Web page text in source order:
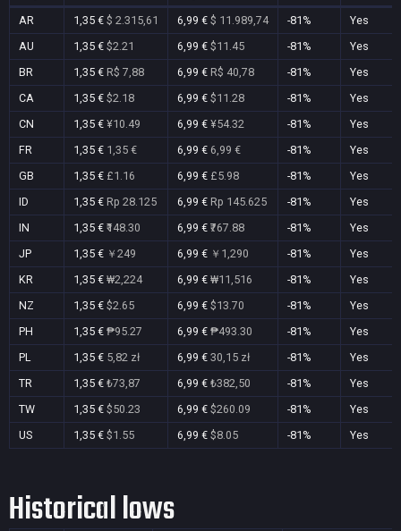
AR 1,35 € $ 2.315,61 6,99 € $ 11.989,74 -81%
Yes
AU
1,35 € $2.21 6,99 € $11.45 -81%
Yes
BR
1,35 € R$ 7,88 6,99 € R$ 40,78 -81%
Yes
CA
1,35 € $2.18 6,99 € $11.28 -81%
Yes
CN
1,35 € ¥10.49 6,99 € ¥54.32 -81%
Yes
FR
1,35 € 1,35 € 6,99 € 6,99 € -81%
Yes
GB
1,35 € £1.16 6,99 € £5.98 -81%
Yes
ID
1,35 € Rp 28.125 6,99 € Rp 145.625 -81%
Yes
IN
1,35 € ₹148.30 6,99 € ₹767.88 -81%
Yes
JP
1,35 € ￥249 6,99 € ￥1,290 -81%
Yes
KR
1,35 € ₩2,224 6,99 € ₩11,516 -81%
Yes
NZ
1,35 € $2.65 6,99 € $13.70 -81%
Yes
PH
1,35 € ₱95.27 6,99 € ₱493.30 -81%
Yes
PL
1,35 € 5,82 zł 6,99 € 30,15 zł -81%
Yes
TR
1,35 € ₺73,87 6,99 € ₺382,50 -81%
Yes
TW
1,35 € $50.23 6,99 € $260.09 -81%
Yes
US
1,35 € $1.55 6,99 € $8.05 -81% Yes
Historical lows